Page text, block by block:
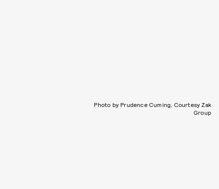
Photo by Prudence Cuming, Courtesy Zak
Group